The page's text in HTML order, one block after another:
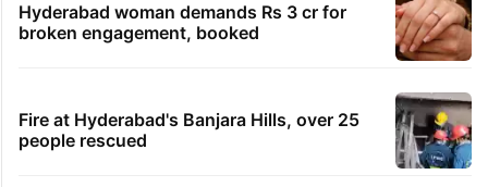
Hyderabad woman demands Rs 3 cr for
broken engagement, booked
Fire at Hyderabad's Banjara Hills, over 25
people rescued